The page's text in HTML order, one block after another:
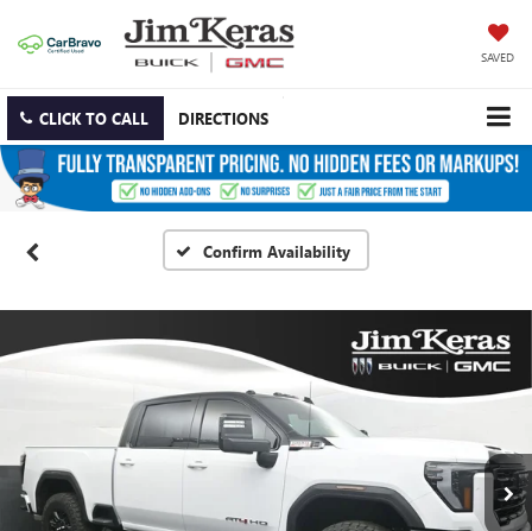
SAVED
CLICK TO CALL DIRECTIONS
Confirm Availability